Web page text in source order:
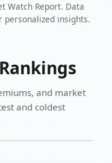
Watch Report. Data
personalized insights.
and market
and coldest